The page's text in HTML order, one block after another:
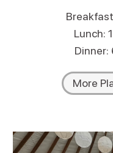
Lunch:
Dinner:
More